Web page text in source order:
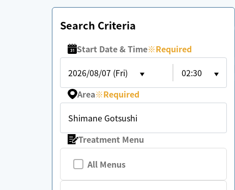
Search Criteria
Start Date & Time※Required
2026/08/07 (Fri)
02:30
Area※Required
Shimane Gotsushi
Treatment Menu
All Menus